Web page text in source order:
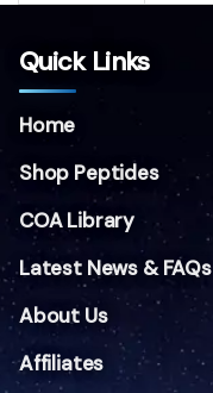
Quick Links
Home
Shop Peptides
COA Library
Latest News & FAQs
About Us
Affiliates